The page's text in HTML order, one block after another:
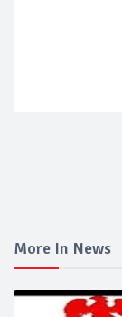
More In News